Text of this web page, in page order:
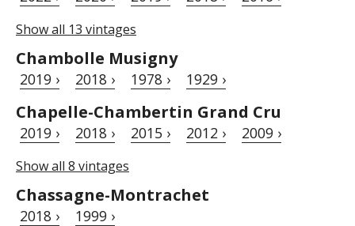
Show all 13 vintages
Chambolle Musigny
2019 › 2018 › 1978 › 1929 ›
Chapelle-Chambertin Grand Cru
2019 › 2018 › 2015 › 2012 › 2009 ›
Show all 8 vintages
Chassagne-Montrachet
2018 › 1999 ›